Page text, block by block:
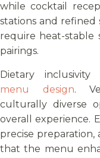
while cocktail
stations and
require heat-stable
pairings.
Dietary
menu design.
culturally diverse
overall experience.
precise
that the menu